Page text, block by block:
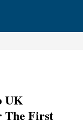
UK
The First